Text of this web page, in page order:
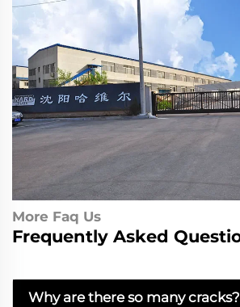
More Faq Us
Frequently Asked
Why are there so many cracks?